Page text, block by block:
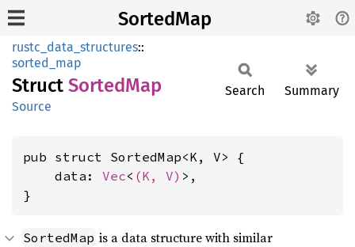
SortedMap
rustc_data_structures::
sorted_map
Struct SortedMap
Source
Search Summary
pub struct SortedMap<K, V> {
    data:
Vec< (K, V) >,
}
SortedMap is a data structure with similar